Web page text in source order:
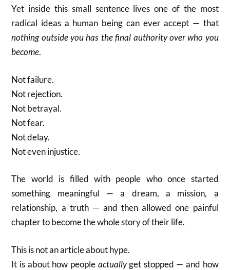
Yet inside this small sentence lives one of the most
radical ideas a human being can ever accept — that
nothing outside you has the final authority over who you
become.
Not failure.
Not rejection.
Not betrayal.
Not fear.
Not delay.
Not even injustice.
The world is filled with people who once started
something meaningful — a dream, a mission, a
relationship, a truth — and then allowed one painful
chapter to become the whole story of their life.
This is not an article about hype.
It is about how people actuallyget stopped — and how